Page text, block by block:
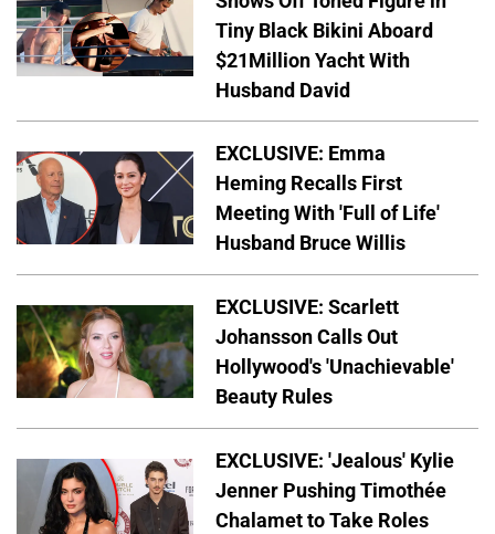
Tiny Black Bikini Aboard
$21Million Yacht With
Husband David
EXCLUSIVE: Emma
Heming Recalls First
Meeting With 'Full of Life'
Husband Bruce Willis
EXCLUSIVE: Scarlett
Johansson Calls Out
Hollywood's 'Unachievable'
Beauty Rules
EXCLUSIVE: 'Jealous' Kylie
Jenner Pushing Timothée
Chalamet to Take Roles